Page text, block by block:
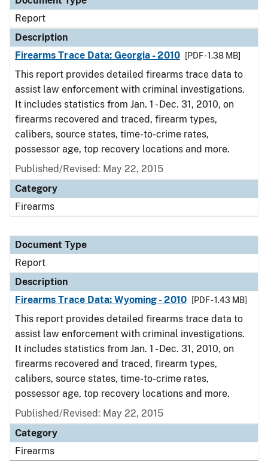
Report
Description
Firearms Trace Data: Georgia - 2010
[PDF - 1.38 MB]
This report provides detailed firearms trace data to
assist law enforcement with criminal investigations.
It includes statistics from Jan. 1 - Dec. 31, 2010, on
firearms recovered and traced, firearm types,
calibers, source states, time-to-crime rates,
possessor age, top recovery locations and more.
Published/Revised: May 22, 2015
Category
Firearms
Document Type
Report
Description
Firearms Trace Data: Wyoming - 2010
[PDF - 1.43 MB]
This report provides detailed firearms trace data to
assist law enforcement with criminal investigations.
It includes statistics from Jan. 1 - Dec. 31, 2010, on
firearms recovered and traced, firearm types,
calibers, source states, time-to-crime rates,
possessor age, top recovery locations and more.
Published/Revised: May 22, 2015
Category
Firearms